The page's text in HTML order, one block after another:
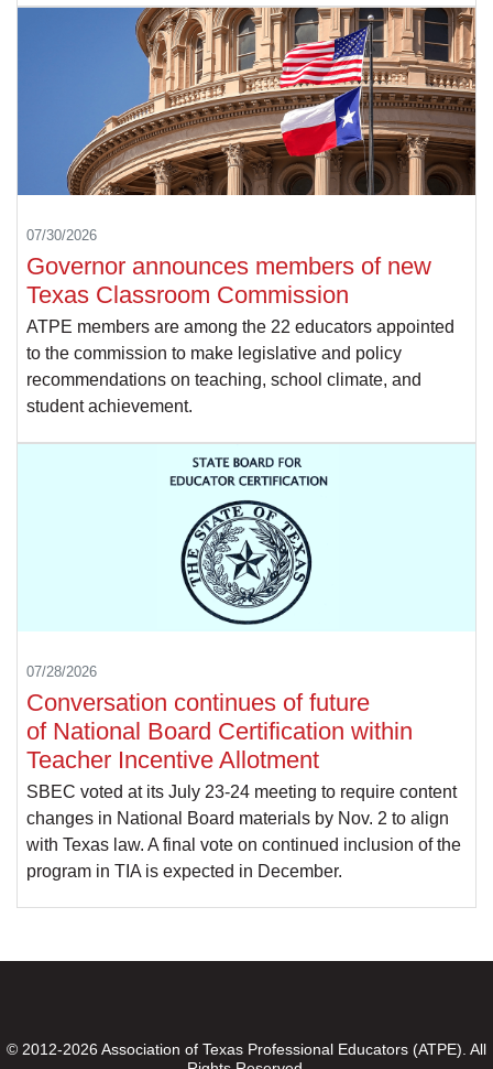
07/30/2026
Governor announces members of new
Texas Classroom Commission
ATPE members are among the 22 educators appointed
to the commission to make legislative and policy
recommendations on teaching, school climate, and
student achievement.
07/28/2026
Conversation continues of future
of National Board Certification within
Teacher Incentive Allotment
SBEC voted at its July 23-24 meeting to require content
changes in National Board materials by Nov. 2 to align
with Texas law. A final vote on continued inclusion of the
program in TIA is expected in December.
© 2012-2026 Association of Texas Professional Educators (ATPE). All